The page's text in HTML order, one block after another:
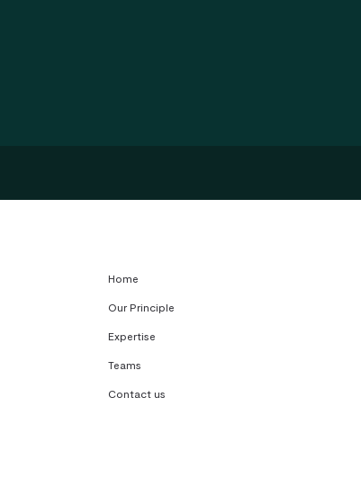
Home
Our Principle
Expertise
Teams
Contact us